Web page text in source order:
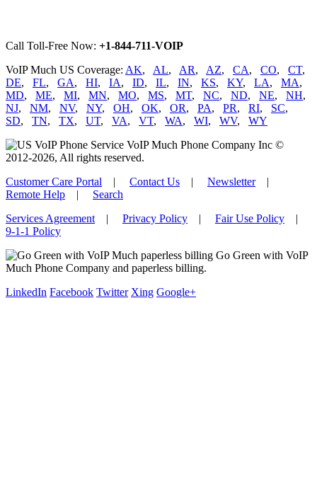
Call Toll-Free Now: +1-844-711-VOIP
VoIP Much US Coverage: AK, AL, AR, AZ, CA, CO, CT,
DE, FL, GA, HI, IA, ID, IL, IN, KS, KY, LA, MA,
MD, ME, MI, MN, MO, MS, MT, NC, ND, NE, NH,
NJ, NM, NV, NY, OH, OK, OR, PA, PR, RI, SC,
SD, TN, TX, UT, VA, VT, WA, WI, WV, WY
VoIP Much Phone Company Inc ©
2012-2026, All rights reserved.
Customer Care Portal | Contact Us | Newsletter|
Remote Help | Search
Services Agreement | Privacy Policy | Fair Use Policy |
9-1-1 Policy
Go Green with VoIP
Much Phone Company and paperless billing.
LinkedIn Facebook Twitter Xing Google+